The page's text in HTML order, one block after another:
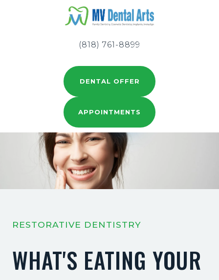
DENTAL OFFER
APPOINTMENTS
(818) 761-8899
RESTORATIVE DENTISTRY
WHAT'S EATING YOUR